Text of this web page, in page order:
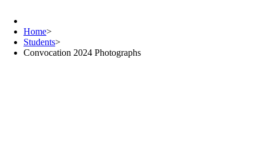
Home>
Students>
Convocation 2024 Photographs